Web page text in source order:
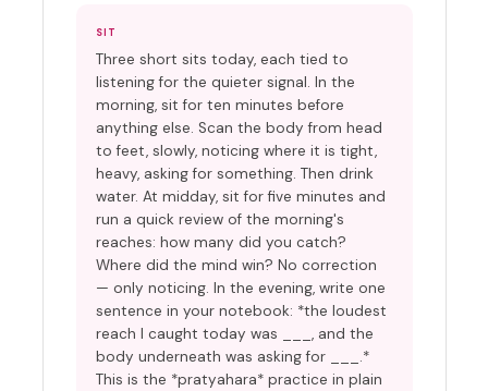
SIT
Three short sits today, each tied to
listening for the quieter signal. In the
morning, sit for ten minutes before
anything else. Scan the body from head
to feet, slowly, noticing where it is tight,
heavy, asking for something. Then drink
water. At midday, sit for five minutes and
run a quick review of the morning's
reaches: how many did you catch?
Where did the mind win? No correction
— only noticing. In the evening, write one
sentence in your notebook: *the loudest
reach I caught today was ___, and the
body underneath was asking for ___.*
This is the *pratyahara* practice in plain